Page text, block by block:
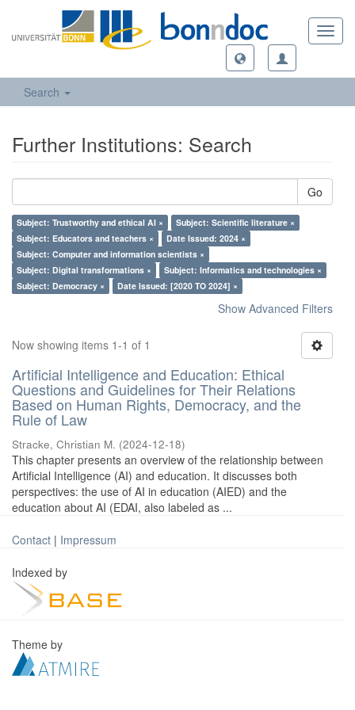
Search
Further Institutions: Search
Go
Subject: Trustworthy and ethical AI ×
Subject: Scientific literature ×
Subject: Educators and teachers ×
Date Issued: 2024 ×
Subject: Computer and information scientists ×
Subject: Digital transformations ×
Subject: Informatics and technologies ×
Subject: Democracy ×
Date Issued: [2020 TO 2024] ×
Show Advanced Filters
Now showing items 1-1 of 1
Artificial Intelligence and Education: Ethical
Questions and Guidelines for Their Relations
Based on Human Rights, Democracy, and the
Rule of Law
Stracke, Christian M. (2024-12-18)
This chapter presents an overview of the relationship between
Artificial Intelligence (AI) and education. It discusses both
perspectives: the use of AI in education (AIED) and the
education about AI (EDAI, also labeled as ...
Contact | Impressum
Indexed by
Theme by